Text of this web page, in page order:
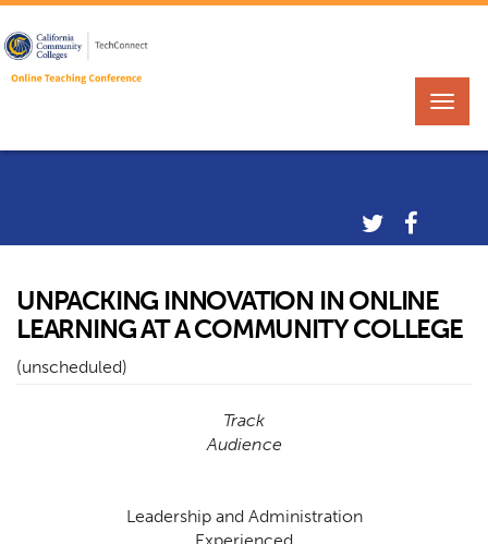
UNPACKING INNOVATION IN ONLINE
LEARNING AT A COMMUNITY COLLEGE
(unscheduled)
Track
Audience
Leadership and Administration
Experienced